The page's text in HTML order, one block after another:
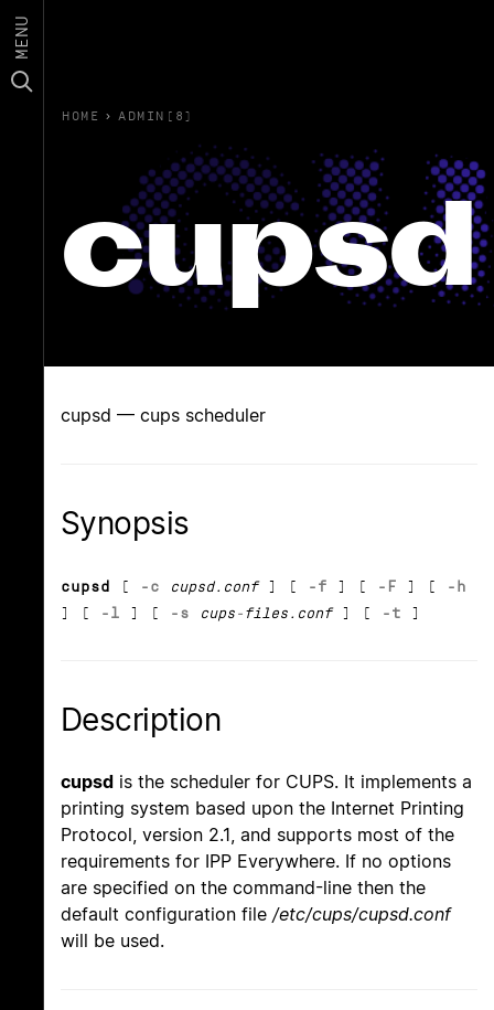
MENU
HOME › ADMIN(8)
cupsd
cupsd — cups scheduler
Synopsis
cupsd [ -c cupsd.conf] [ -f ] [ -F ] [
-h
] [
-l ] [ -s cups-files.conf] [ -t ]
Description
cupsd is the scheduler for CUPS. It implements a
printing system based upon the Internet Printing
Protocol, version 2.1, and supports most of the
requirements for IPP Everywhere. If no options
are specified on the command-line then the
default configuration file /etc/cups/cupsd.conf
will be used.